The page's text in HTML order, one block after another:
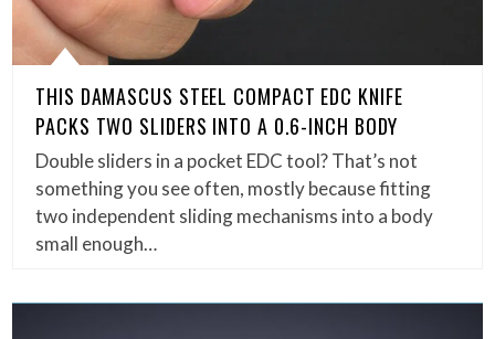
THIS DAMASCUS STEEL COMPACT EDC KNIFE
PACKS TWO SLIDERS INTO A 0.6-INCH BODY
Double sliders in a pocket EDC tool? That’s not
something you see often, mostly because fitting
two independent sliding mechanisms into a body
small enough…